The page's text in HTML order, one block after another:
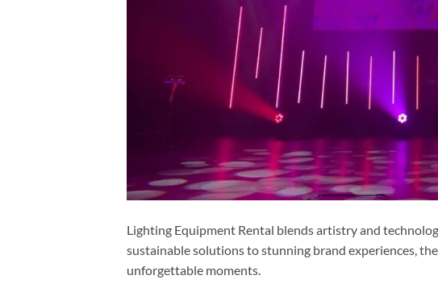
Lighting Equipment Rental blends artistry and
sustainable solutions to stunning brand experiences,
unforgettable moments.